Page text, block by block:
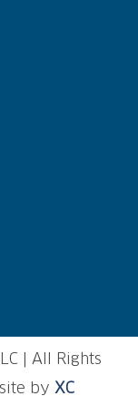
| All Rights
by XC